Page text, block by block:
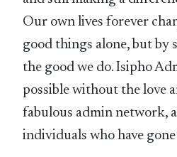
Our own lives forever
good things alone, but by
the good we do. Isipho
possible without the love
fabulous admin network,
individuals who have